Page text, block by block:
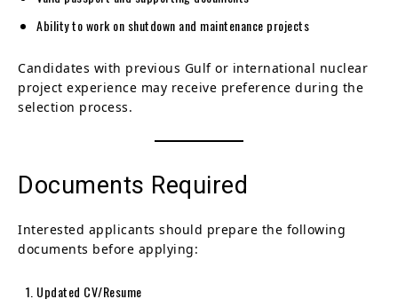
Ability to work on shutdown and maintenance projects
Candidates with previous Gulf or international nuclear
project experience may receive preference during the
selection process.
Documents Required
Interested applicants should prepare the following
documents before applying:
Updated CV/Resume